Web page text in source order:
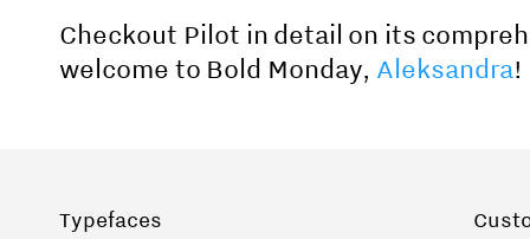
Checkout Pilot in detail on its
welcome to Bold Monday, Aleksandra!
Typefaces